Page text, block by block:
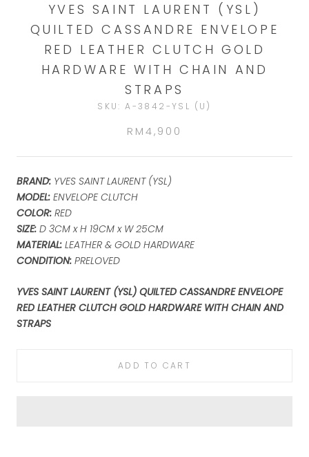
YVES SAINT LAURENT (YSL)
QUILTED CASSANDRE ENVELOPE
RED LEATHER CLUTCH GOLD
HARDWARE WITH CHAIN AND
STRAPS
SKU:A-3842-YSL (U)
RM4,900
BRAND: YVES SAINT LAURENT (YSL)
MODEL: ENVELOPE CLUTCH
COLOR: RED
SIZE: D 3CM x H 19CM x W 25CM
MATERIAL: LEATHER & GOLD HARDWARE
CONDITION: PRELOVED
YVES SAINT LAURENT (YSL) QUILTED CASSANDRE ENVELOPE
RED LEATHER CLUTCH GOLD HARDWARE WITH CHAIN AND
STRAPS
ADD TO CART